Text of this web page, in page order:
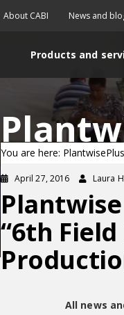
About CABI News and
Products and
You are here:
April 27, 2016 Laura
“6th
All news